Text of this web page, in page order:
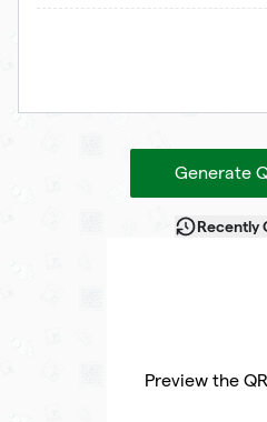
Generate
Recently
Preview the